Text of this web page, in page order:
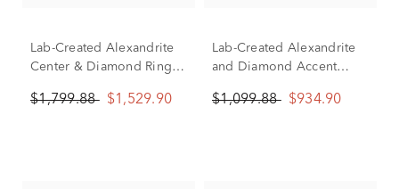
Lab-Created Alexandrite
Center & Diamond Ring in
tw.)
$1,799.88 $1,529.90
Lab-Created Alexandrite
and Diamond Accent
Yellow Gold
$1,099.88 $934.90